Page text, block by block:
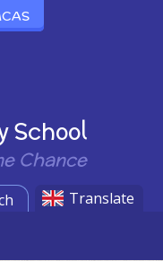
School
Chance
Translate